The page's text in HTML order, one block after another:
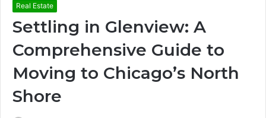
Real Estate
Settling in Glenview: A
Comprehensive Guide to
Moving to Chicago’s North
Shore